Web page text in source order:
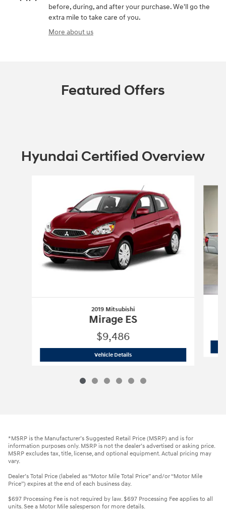
before, during, and after your purchase. We'll go the
extra mile to take care of you.
More about us
Featured Offers
Hyundai Certified Overview
2019 Mitsubishi
Mirage ES
$9,486
Vehicle Details2019 Mitsubishi
*MSRP is the Manufacturer’s Suggested Retail Price (MSRP) and is for
information purposes only. MSRP is not the dealer’s advertised or asking price.
MSRP excludes tax, title, license, and optional equipment. Actual pricing may
vary.
Dealer’s Total Price (labeled as “Motor Mile Total Price” and/or “Motor Mile
Price”) expires at the end of each business day.
$697 Processing Fee is not required by law. $697 Processing Fee applies to all
units. See a Motor Mile salesperson for more details.